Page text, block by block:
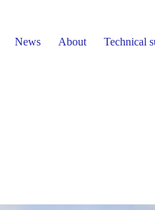
News About Technical